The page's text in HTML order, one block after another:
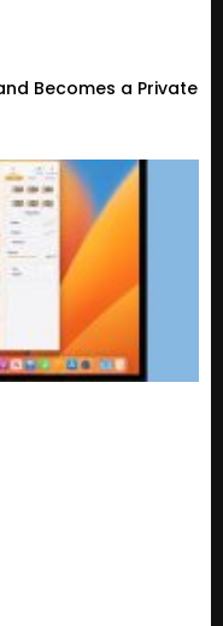
Becomes a Private